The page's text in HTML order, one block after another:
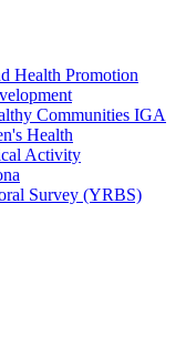
Health Promotion
Communities IGA
Health
Activity
Survey (YRBS)